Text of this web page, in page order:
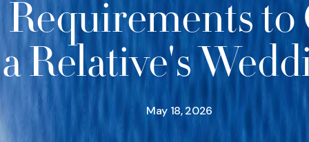
Requirements
a Relative's
May 18, 2026